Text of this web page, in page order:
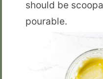
should be
pourable.